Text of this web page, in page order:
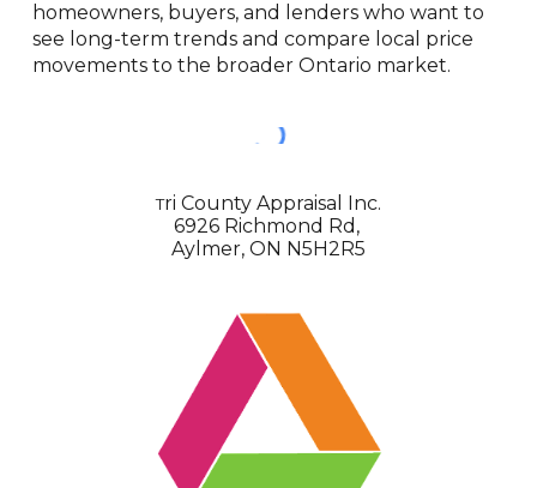
homeowners, buyers, and lenders who want to
see long-term trends and compare local price
movements to the broader Ontario market.
Tri County Appraisal Inc.
6926 Richmond Rd,
Aylmer, ON N5H2R5